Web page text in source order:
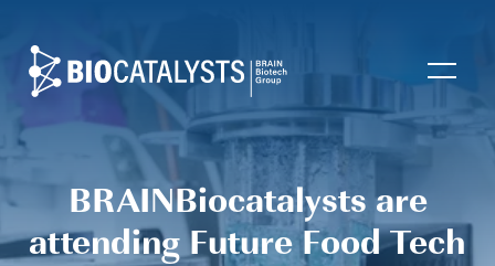
Biocatalysts
Open
BRAINBiocatalysts are
attending Future Food Tech